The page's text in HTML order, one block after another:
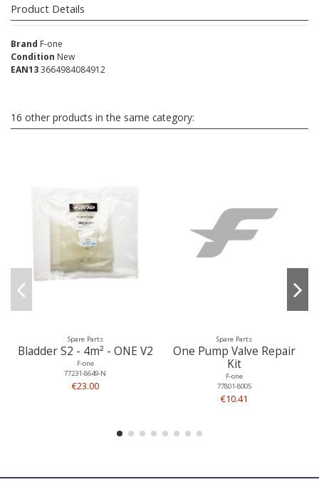
Product Details
Brand F-one
Condition New
EAN133664984084912
16 other products in the same category:
Spare Parts
Bladder S2 - 4m² - ONE V2
F-one
77231-8649-N
€23.00
Spare Parts
One Pump Valve Repair
Kit
F-one
77801-8005
€10.41